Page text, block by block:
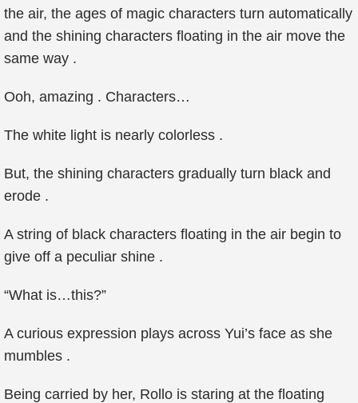
the air, the ages of magic characters turn automatically
and the shining characters floating in the air move the
same way .
Ooh, amazing . Characters…
The white light is nearly colorless .
But, the shining characters gradually turn black and
erode .
A string of black characters floating in the air begin to
give off a peculiar shine .
“What is…this?”
A curious expression plays across Yui’s face as she
mumbles .
Being carried by her, Rollo is staring at the floating